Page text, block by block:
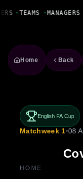
• TEAMS • MANAGERS
Home Back
English FA Cup
Matchweek 1•08
HOME